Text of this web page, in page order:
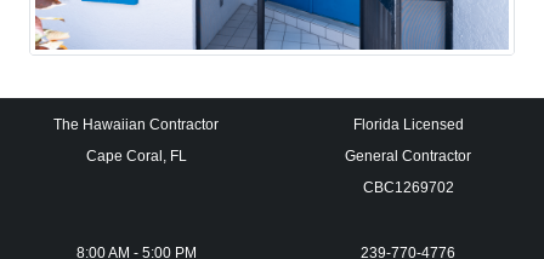
The Hawaiian Contractor
Cape Coral, FL
Florida Licensed
General Contractor
CBC1269702
8:00 AM - 5:00 PM 239-770-4776